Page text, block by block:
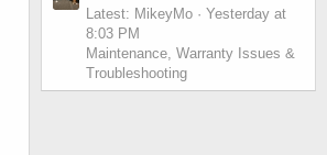
Latest: MikeyMo
Yesterday at
8:03 PM
Maintenance, Warranty Issues &
Troubleshooting